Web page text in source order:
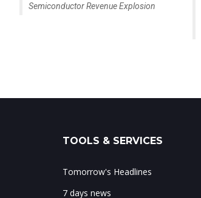
Semiconductor Revenue Explosion
TOOLS & SERVICES
Tomorrow's Headlines
7 days news